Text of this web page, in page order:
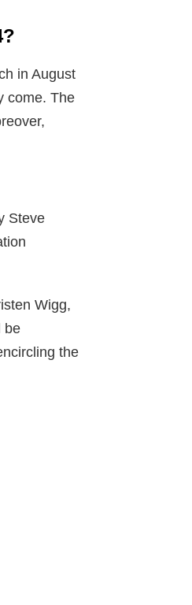
in August
come. The
Steve
Wigg,
be
the